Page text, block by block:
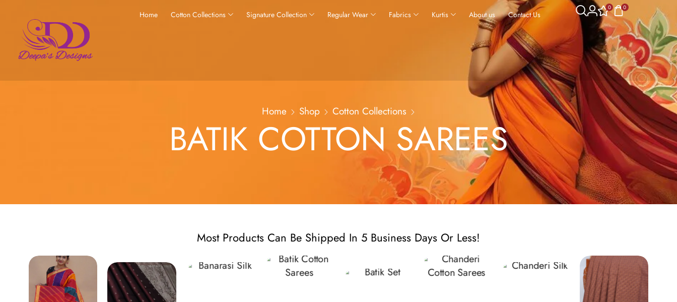
Home Cotton Collections Signature Collection Regular Wear Fabrics Kurtis About us Contact Us
0 0
Home Shop Cotton Collections
BATIK COTTON SAREES
Most Products Can Be Shipped In 5 Business Days Or Less!